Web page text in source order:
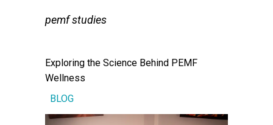
pemf studies
Exploring the Science Behind PEMF
Wellness
BLOG